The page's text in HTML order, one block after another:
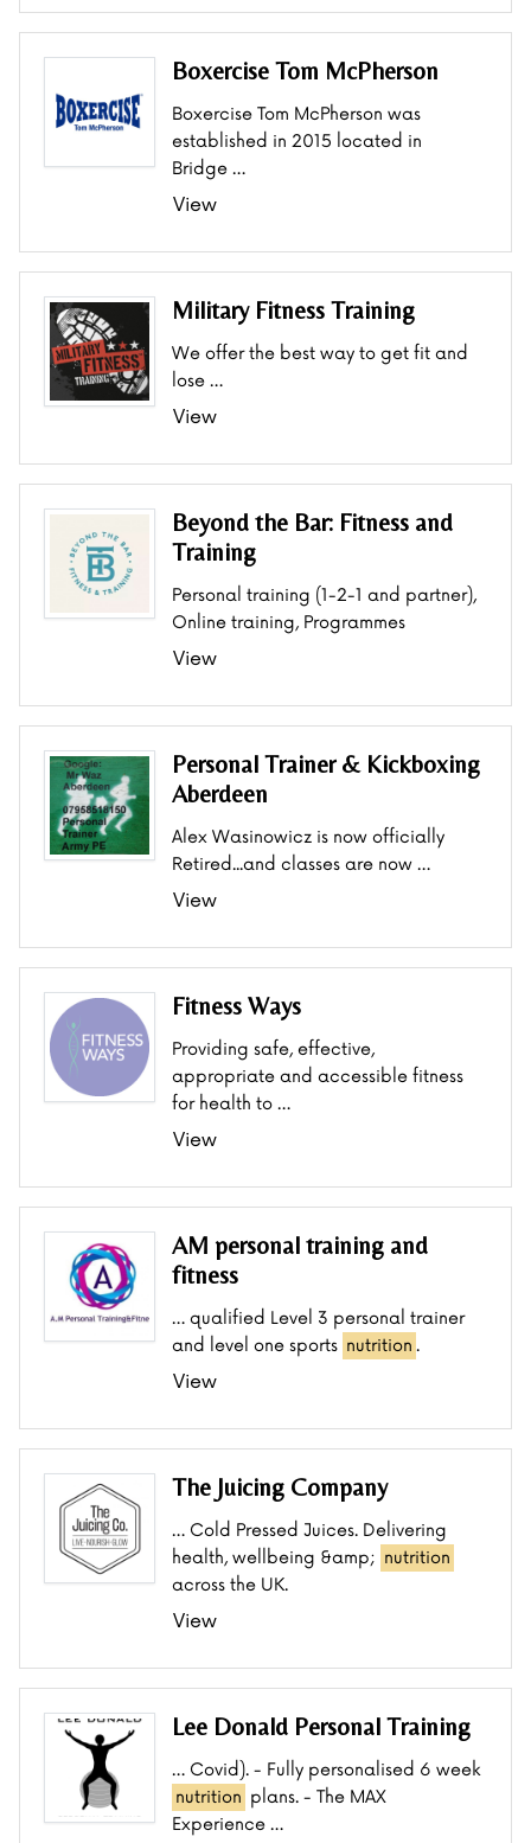
Boxercise Tom McPherson
Boxercise Tom McPherson was
established in 2015 located in
Bridge …
View
Military Fitness Training
We offer the best way to get fit and
lose …
View
Beyond the Bar: Fitness and
Training
Personal training (1-2-1 and partner),
Online training, Programmes
View
Personal Trainer & Kickboxing
Aberdeen
Alex Wasinowicz is now officially
Retired...and classes are now …
View
Fitness Ways
Providing safe, effective,
appropriate and accessible fitness
for health to …
View
AM personal training and
fitness
… qualified Level 3 personal trainer
and level one sports nutrition .
View
The Juicing Company
… Cold Pressed Juices. Delivering
health, wellbeing &amp; nutrition
across the UK.
View
Lee Donald Personal Training
… Covid). - Fully personalised 6 week
nutrition plans. - The MAX
Experience …